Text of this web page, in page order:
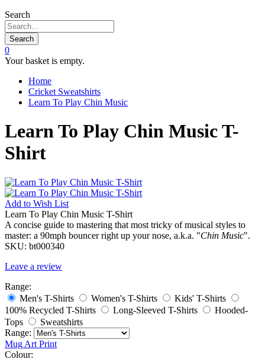
Search
Search
0
Your basket is empty.
Home
Cricket Sweatshirts
Learn To Play Chin Music
Learn To Play Chin Music T-
Shirt
Add to Wish List
Learn To Play Chin Music T-Shirt
A concise guide to mastering that most tricky of musical styles to
master: a 90mph bouncer right up your nose, a.k.a. "Chin Music".
SKU: bt000340
Leave a review
Range:
Men's T-Shirts
Women's T-Shirts
Kids' T-Shirts
100% Recycled T-Shirts
Long-Sleeved T-Shirts
Hooded-
Tops
Sweatshirts
Range:
Mug Art Print
Colour: